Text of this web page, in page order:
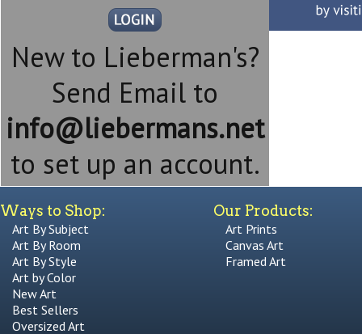
New to Lieberman's?
Send Email to
info@liebermans.net
to set up an account.
Ways to Shop:
Art By Subject
Art By Room
Art By Style
Art by Color
New Art
Best Sellers
Oversized Art
Our Products:
Art Prints
Canvas Art
Framed Art